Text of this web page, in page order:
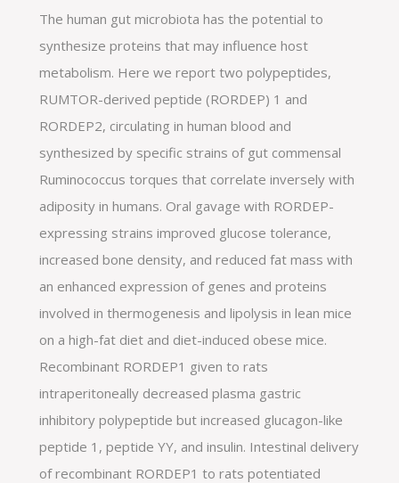
The human gut microbiota has the potential to
synthesize proteins that may influence host
metabolism. Here we report two polypeptides,
RUMTOR-derived peptide (RORDEP) 1 and
RORDEP2, circulating in human blood and
synthesized by specific strains of gut commensal
Ruminococcus torques that correlate inversely with
adiposity in humans. Oral gavage with RORDEP-
expressing strains improved glucose tolerance,
increased bone density, and reduced fat mass with
an enhanced expression of genes and proteins
involved in thermogenesis and lipolysis in lean mice
on a high-fat diet and diet-induced obese mice.
Recombinant RORDEP1 given to rats
intraperitoneally decreased plasma gastric
inhibitory polypeptide but increased glucagon-like
peptide 1, peptide YY, and insulin. Intestinal delivery
of recombinant RORDEP1 to rats potentiated